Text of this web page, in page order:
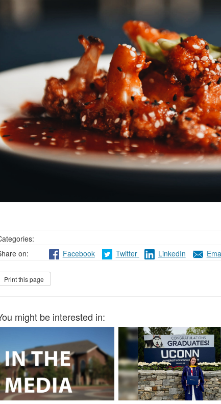
on:
Facebook Twitter LinkedIn
might be interested in: